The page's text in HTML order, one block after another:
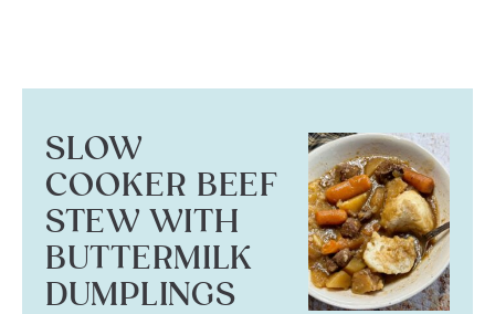
SLOW
COOKER BEEF
STEW WITH
BUTTERMILK
DUMPLINGS